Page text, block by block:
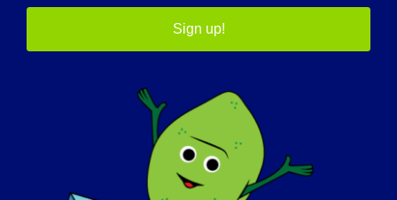
PÓNGASE EN CONTACTO CON
TIENDA
DONAR
Sign up!